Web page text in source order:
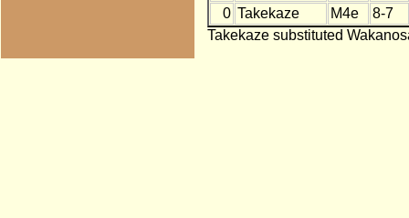
0 Takekaze M4e
8-7
Takekaze substituted